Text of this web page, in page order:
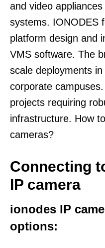
and video
systems. IONODES
platform design and
VMS software. The
scale deployments
corporate
projects requiring
infrastructure. How
cameras?
Connecting
IP camera
ionodes IP
options: